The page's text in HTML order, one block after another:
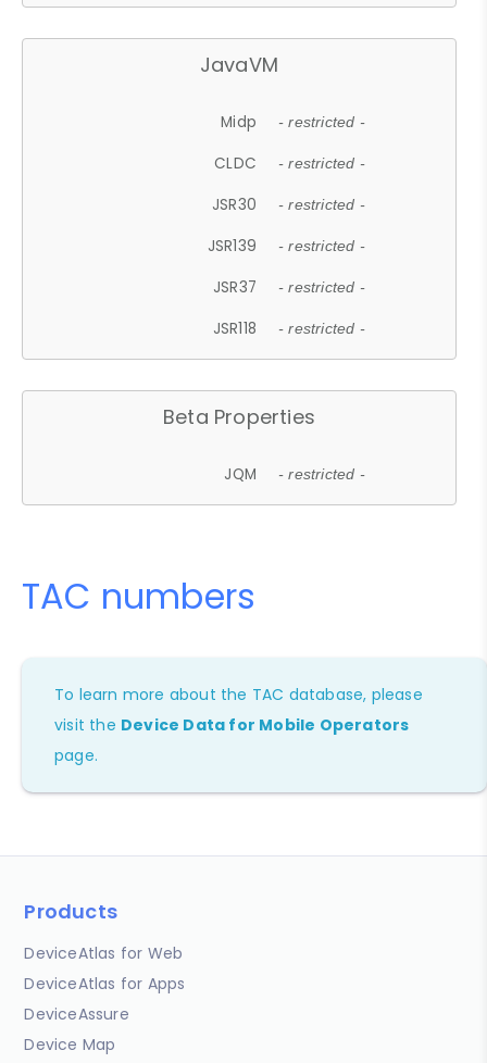
JavaVM
Midp - restricted -
CLDC - restricted -
JSR30 - restricted -
JSR139 - restricted -
JSR37 - restricted -
JSR118 - restricted -
Beta Properties
JQM - restricted -
TAC numbers
To learn more about the TAC database, please
visit the Device Data for Mobile Operators
page.
Products
DeviceAtlas for Web
DeviceAtlas for Apps
DeviceAssure
Device Map